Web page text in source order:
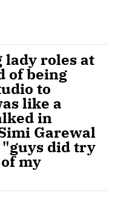
lady roles at
of being
to
like a
in
Garewal
"guys did try
my